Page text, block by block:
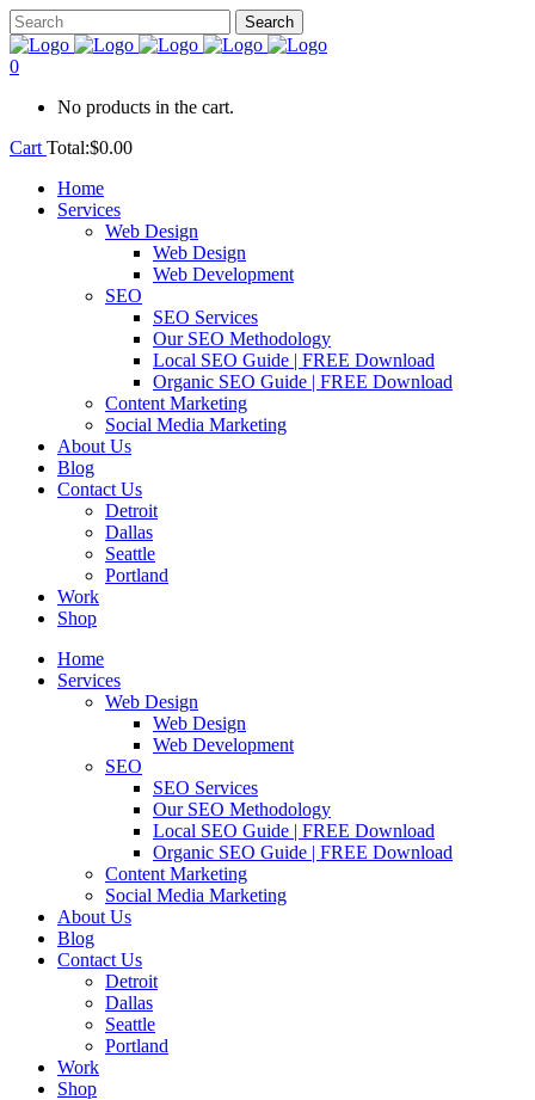
0
No products in the cart.
Cart Total:$0.00
Home
Services
Web Design
Web Design
Web Development
SEO
SEO Services
Our SEO Methodology
Local SEO Guide | FREE Download
Organic SEO Guide | FREE Download
Content Marketing
Social Media Marketing
About Us
Blog
Contact Us
Detroit
Dallas
Seattle
Portland
Work
Shop
Home
Services
Web Design
Web Design
Web Development
SEO
SEO Services
Our SEO Methodology
Local SEO Guide | FREE Download
Organic SEO Guide | FREE Download
Content Marketing
Social Media Marketing
About Us
Blog
Contact Us
Detroit
Dallas
Seattle
Portland
Work
Shop